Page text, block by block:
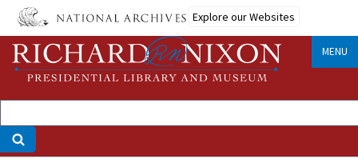
Skip
main
content
Explore our Websites
MENU